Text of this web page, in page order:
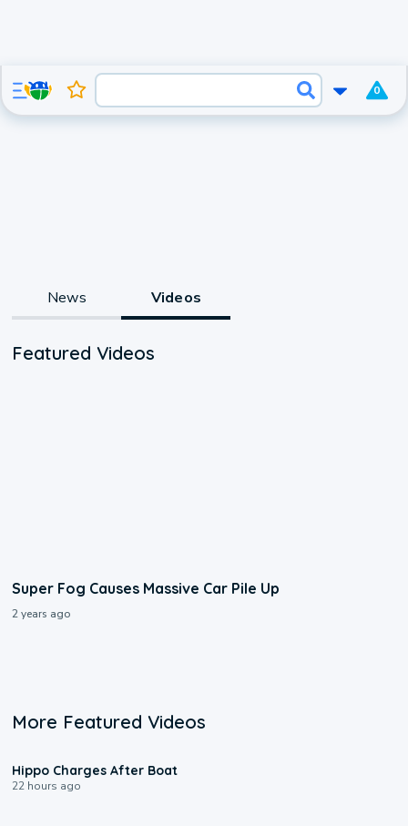
0
News Videos
Featured Videos
Super Fog Causes Massive Car Pile Up
2 years ago
More Featured Videos
Hippo Charges After Boat
22 hours ago